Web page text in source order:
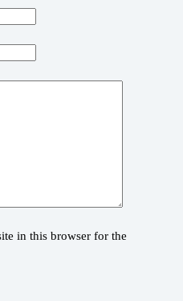
in this browser for the